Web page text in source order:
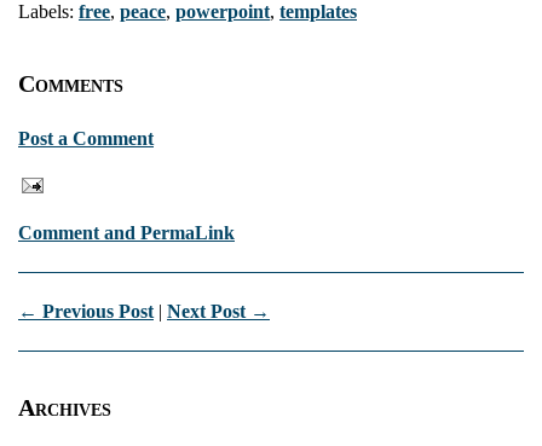
Labels: free, peace, powerpoint, templates
Comments
Post a Comment
Comment and PermaLink
← Previous Post | Next Post →
Archives